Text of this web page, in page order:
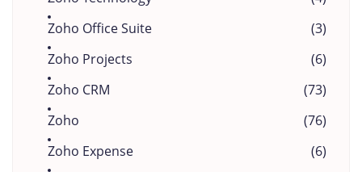
Zoho Office Suite
(3)
Zoho Projects
(6)
Zoho CRM
(73)
Zoho
(76)
Zoho Expense
(6)